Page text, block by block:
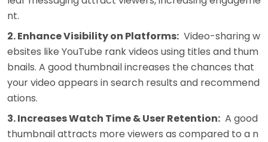
nt.
2. Enhance Visibility on Platforms: Video-sharing w
ebsites like YouTube rank videos using titles and thum
bnails. A good thumbnail increases the chances that
your video appears in search results and recommend
ations.
3. Increases Watch Time & User Retention: A good
thumbnail attracts more viewers as compared to a n